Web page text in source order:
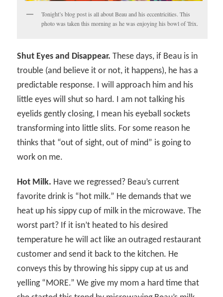
Tonight’s blog post is all about Beau and his eccentricities. This
photo was taken this morning as he was enjoying his bowl of Trix.
Shut Eyes and Disappear. These days, if Beau is in
trouble (and believe it or not, it happens), he has a
predictable response. I will approach him and his
little eyes will shut so hard. I am not talking his
eyelids gently closing, I mean his eyeball sockets
transforming into little slits. For some reason he
thinks that “out of sight, out of mind” is going to
work on me.
Hot Milk. Have we regressed? Beau’s current
favorite drink is “hot milk.” He demands that we
heat up his sippy cup of milk in the microwave. The
worst part? If it isn’t heated to his desired
temperature he will act like an outraged restaurant
customer and send it back to the kitchen. He
conveys this by throwing his sippy cup at us and
yelling “MORE.” We give my mom a hard time that